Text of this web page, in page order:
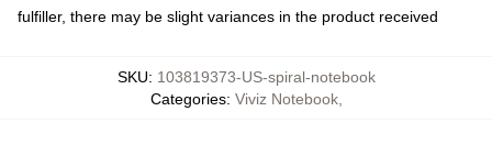
fulfiller, there may be slight variances in the product received
SKU: 103819373-US-spiral-notebook
Categories: Viviz Notebook,